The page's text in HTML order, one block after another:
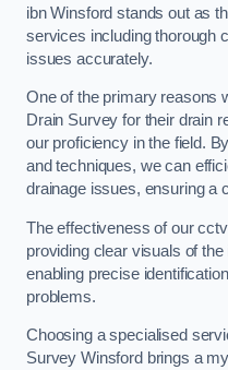
ibn Winsford stands out as
services including thorough
issues accurately.
One of the primary reasons
Drain Survey for their drain
our proficiency in the field.
and techniques, we can
drainage issues, ensuring a
The effectiveness of our
providing clear visuals of
enabling precise
problems.
Choosing a specialised
Survey Winsford brings a